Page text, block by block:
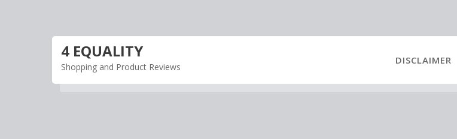
4 EQUALITY
Shopping and Product Reviews
DISCLAIMER